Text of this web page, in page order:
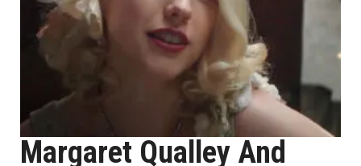
Margaret Qualley And